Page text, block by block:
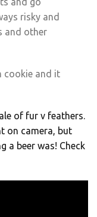
risky and
and other
cookie and it
of fur v feathers.
on camera, but
a beer was! Check